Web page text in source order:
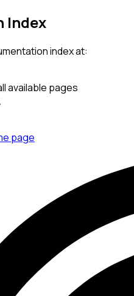
Index
index at:
available pages
page